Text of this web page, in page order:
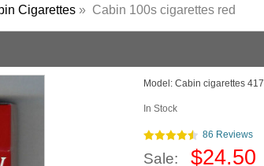
Cigarettes » Cabin 100s cigarettes red
Model: Cabin cigarettes 417
In Stock
86 Reviews
Sale: $24.50